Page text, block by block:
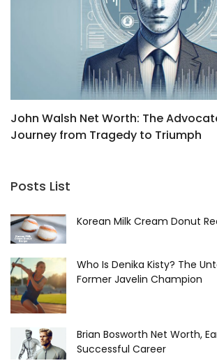
John Walsh Net Worth: The
Journey from Tragedy to Triumph
Posts List
Korean Milk Cream Donut
Who Is Denika Kisty? The
Former Javelin Champion
Brian Bosworth Net Worth,
Successful Career